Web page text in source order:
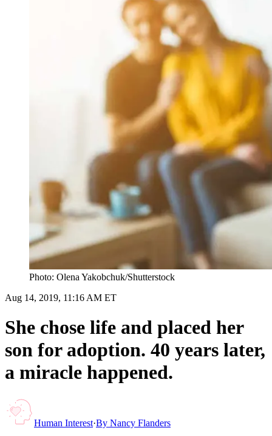
Photo: Olena Yakobchuk/Shutterstock
Aug 14, 2019, 11:16 AM ET
She chose life and placed her
son for adoption. 40 years later,
a miracle happened.
Human Interest·By Nancy Flanders